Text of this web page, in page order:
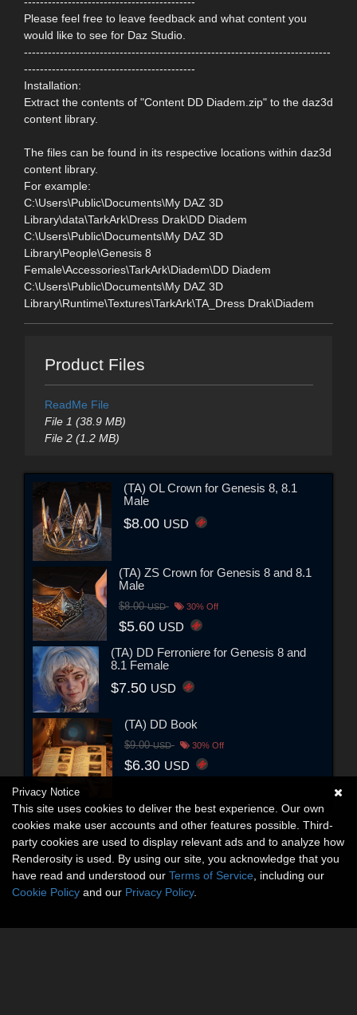
Please feel free to leave feedback and what content you
would like to see for Daz Studio.
-----------------------------------------------------------------------------
-------------------------------------------
Installation:
Extract the contents of "Content DD Diadem.zip" to the daz3d
content library.
The files can be found in its respective locations within daz3d
content library.
For example:
C:\Users\Public\Documents\My DAZ 3D
Library\data\TarkArk\Dress Drak\DD Diadem
C:\Users\Public\Documents\My DAZ 3D
Library\People\Genesis 8
Female\Accessories\TarkArk\Diadem\DD Diadem
C:\Users\Public\Documents\My DAZ 3D
Library\Runtime\Textures\TarkArk\TA_Dress Drak\Diadem
Product Files
ReadMe File
File 1 (38.9 MB)
File 2 (1.2 MB)
(TA) OL Crown for Genesis 8, 8.1
Male
$8.00 USD
(TA) ZS Crown for Genesis 8 and 8.1
Male
$8.00USD 30% Off
$5.60 USD
(TA) DD Ferroniere for Genesis 8 and
8.1 Female
$7.50 USD
(TA) DD Book
$9.00USD 30% Off
$6.30 USD
Privacy Notice
This site uses cookies to deliver the best experience. Our own
cookies make user accounts and other features possible. Third-
party cookies are used to display relevant ads and to analyze how
Renderosity is used. By using our site, you acknowledge that you
have read and understood our Terms of Service , including our
Cookie Policy and our Privacy Policy.